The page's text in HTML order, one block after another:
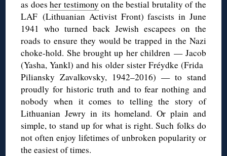
as doesher testimony on the bestial brutality of the
LAF (Lithuanian Activist Front) fascists in June
1941 who turned back Jewish escapees on the
roads to ensure they would be trapped in the Nazi
choke-hold. She brought up her children — Jacob
(Yasha, Yankl) and his older sister Fréydke (Frida
Piliansky Zavalkovsky, 1942–2016) — to stand
proudly for historic truth and to fear nothing and
nobody when it comes to telling the story of
Lithuanian Jewry in its homeland. Or plain and
simple, to stand up for what is right. Such folks do
not often enjoy lifetimes of unbroken popularity or
the easiest of times.